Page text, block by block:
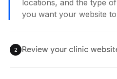
Check treatment pages,
your website.